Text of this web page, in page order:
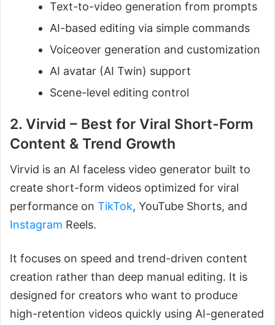
Text-to-video generation from prompts
AI-based editing via simple commands
Voiceover generation and customization
AI avatar (AI Twin) support
Scene-level editing control
2. Virvid – Best for Viral Short-Form
Content & Trend Growth
Virvid is an AI faceless video generator built to
create short-form videos optimized for viral
performance on TikTok, YouTube Shorts, and
Instagram Reels.
It focuses on speed and trend-driven content
creation rather than deep manual editing. It is
designed for creators who want to produce
high-retention videos quickly using AI-generated